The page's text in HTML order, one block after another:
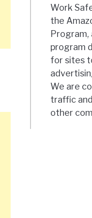
Work
the
program
for sites
We are
traffic
other